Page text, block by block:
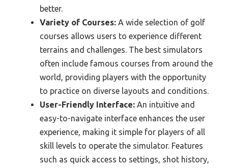
better.
Variety of Courses: A wide selection of golf
courses allows users to experience different
terrains and challenges. The best simulators
often include famous courses from around the
world, providing players with the opportunity
to practice on diverse layouts and conditions.
User-Friendly Interface: An intuitive and
easy-to-navigate interface enhances the user
experience, making it simple for players of all
skill levels to operate the simulator. Features
such as quick access to settings, shot history,